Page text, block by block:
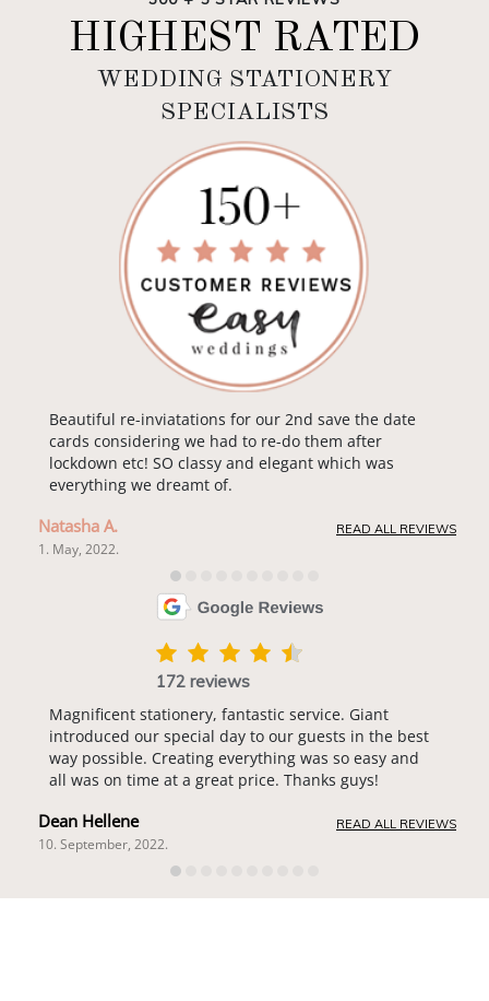
HIGHEST RATED
WEDDING STATIONERY
SPECIALISTS
Beautiful re-inviatations for our 2nd save the date
cards considering we had to re-do them after
lockdown etc! SO classy and elegant which was
everything we dreamt of.
Natasha A.
1. May, 2022.
READ ALL REVIEWS
172 reviews
Magnificent stationery, fantastic service. Giant
introduced our special day to our guests in the best
way possible. Creating everything was so easy and
all was on time at a great price. Thanks guys!
Dean Hellene
10. September, 2022.
READ ALL REVIEWS